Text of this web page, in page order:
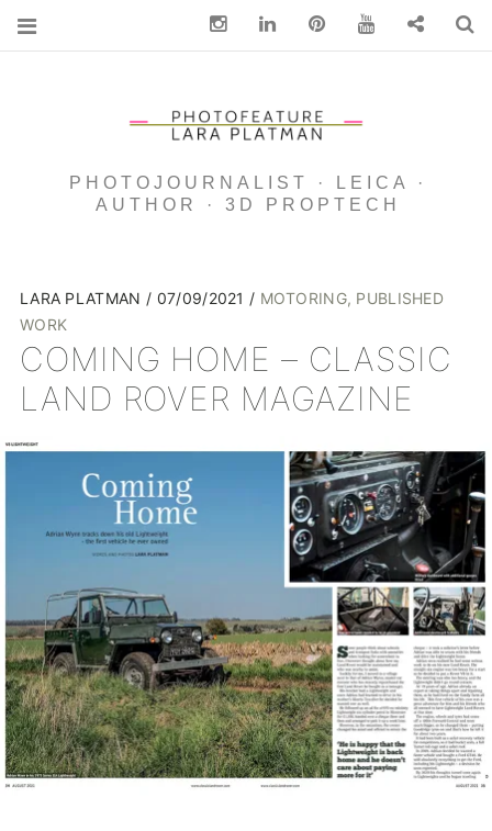
PHOTOJOURNALIST · LEICA ·
AUTHOR · 3D PROPTECH
LARA PLATMAN 07/09/2021 MOTORING, PUBLISHED
WORK
COMING HOME – CLASSIC
LAND ROVER MAGAZINE
InstagramLinkedin pinterest You Tube Contact